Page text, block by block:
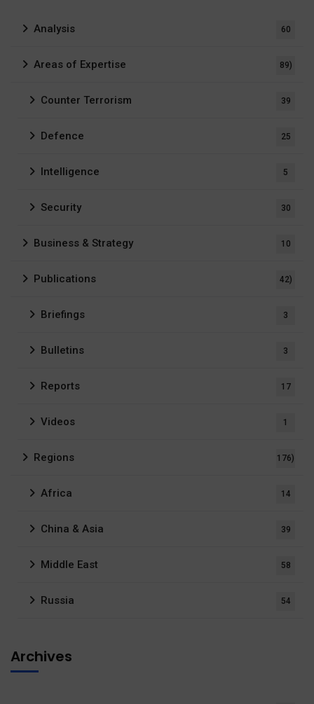
Analysis 60
Areas of Expertise 89)
Counter Terrorism 39
Defence 25
Intelligence 5
Security 30
Business & Strategy 10
Publications 42)
Briefings 3
Bulletins 3
Reports 17
Videos 1
Regions 176)
Africa 14
China & Asia 39
Middle East 58
Russia 54
Archives